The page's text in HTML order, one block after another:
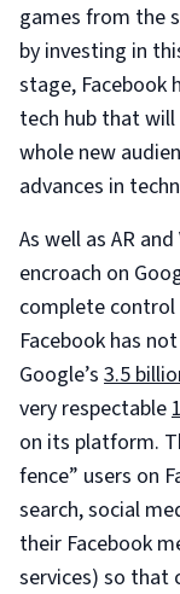
games from the
by investing in
stage, Facebook
tech hub that will
whole new
advances in
As well as AR
encroach on
complete control
Facebook has
Google’s 3.5
very respectable
on its platform.
fence” users on
search, social
their Facebook
services) so that